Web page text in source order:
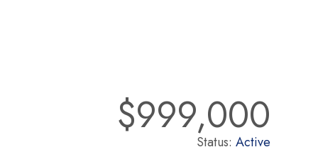
$999,000
Status: Active